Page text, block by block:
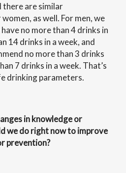
there are similar
as well. For men, we
no more than 4 drinks in
14 drinks in a week, and
no more than 3 drinks
7 drinks in a week. That’s
drinking parameters.
in knowledge or
we do right now to improve
prevention?